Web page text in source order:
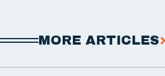
MORE ARTICLES